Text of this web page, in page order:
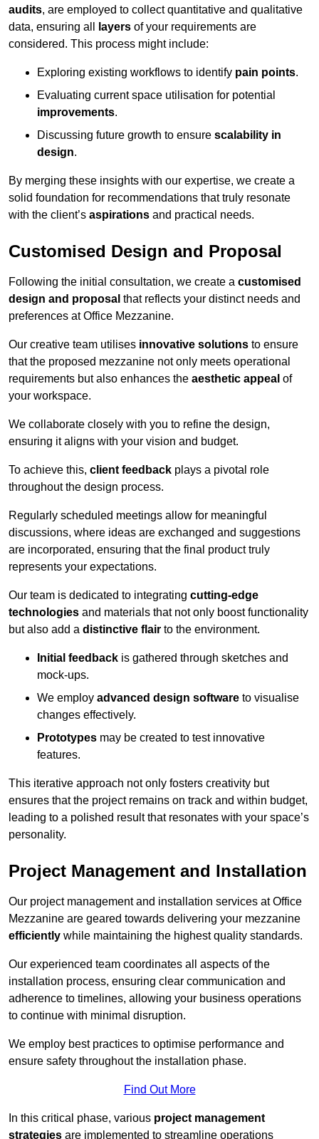
audits, are employed to collect quantitative and qualitative
data, ensuring all
layers of your requirements are
considered. This process might include:
Exploring existing workflows to identify pain points.
Evaluating current space utilisation for potential
improvements.
Discussing future growth to ensure scalability in
design.
By merging these insights with our expertise, we create a
solid foundation for recommendations that truly resonate
with the client’s aspirations and practical needs.
Customised Design and Proposal
Following the initial consultation, we create a customised
design and proposal that reflects your distinct needs and
preferences at Office Mezzanine.
Our creative team utilises innovative solutions to ensure
that the proposed mezzanine not only meets operational
requirements but also enhances the aesthetic appeal of
your workspace.
We collaborate closely with you to refine the design,
ensuring it aligns with your vision and budget.
To achieve this, client feedback plays a pivotal role
throughout the design process.
Regularly scheduled meetings allow for meaningful
discussions, where ideas are exchanged and suggestions
are incorporated, ensuring that the final product truly
represents your expectations.
Our team is dedicated to integrating cutting-edge
technologies and materials that not only boost functionality
but also add a distinctive flair to the environment.
Initial feedback is gathered through sketches and
mock-ups.
We employ advanced design software to visualise
changes effectively.
Prototypes may be created to test innovative
features.
This iterative approach not only fosters creativity but
ensures that the project remains on track and within budget,
leading to a polished result that resonates with your space’s
personality.
Project Management and Installation
Our project management and installation services at Office
Mezzanine are geared towards delivering your mezzanine
efficiently while maintaining the highest quality standards.
Our experienced team coordinates all aspects of the
installation process, ensuring clear communication and
adherence to timelines, allowing your business operations
to continue with minimal disruption.
We employ best practices to optimise performance and
ensure safety throughout the installation phase.
Find Out More
In this critical phase, various project management
strategies are implemented to streamline operations